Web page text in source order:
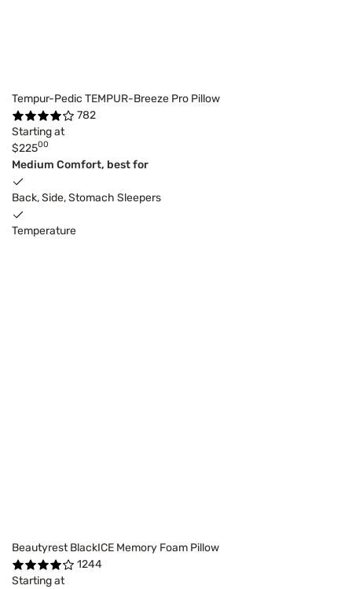
Tempur-Pedic TEMPUR-Breeze Pro Pillow
782
Starting at
$22500
Medium Comfort, best for
Back, Side, Stomach Sleepers
Temperature
Beautyrest BlackICE Memory Foam Pillow
1244
Starting at